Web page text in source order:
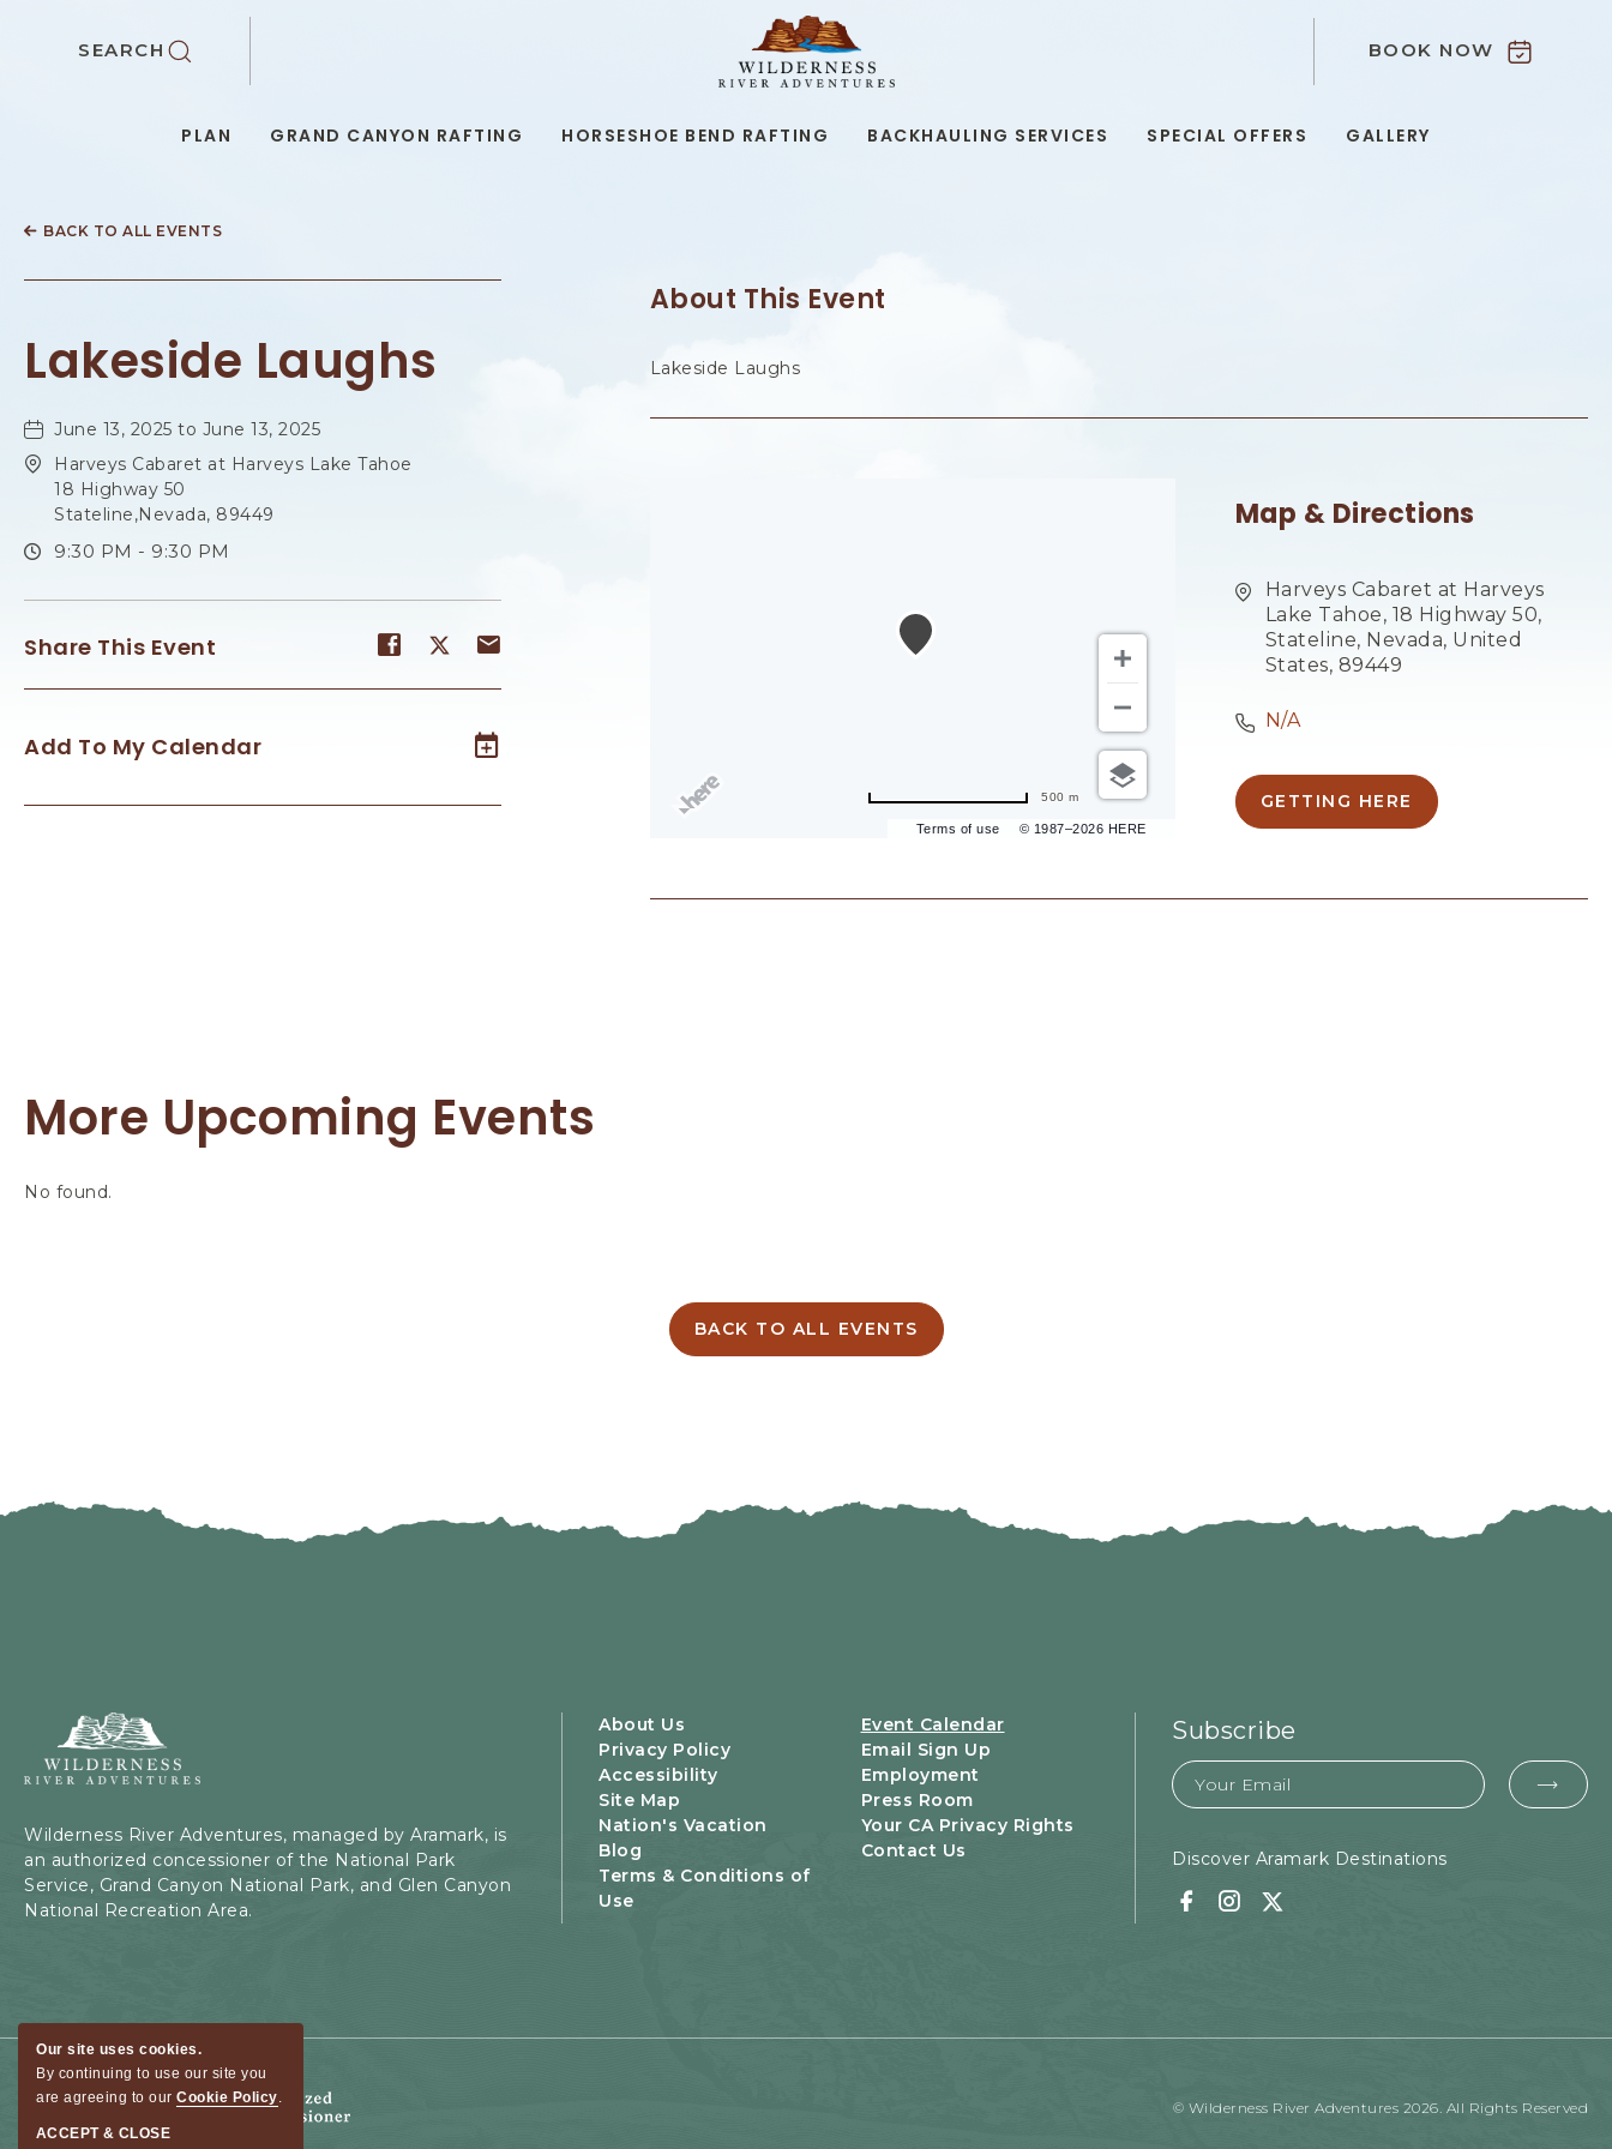
Our site uses cookies.
By continuing to use our site you
are agreeing to our Cookie Policy.
ACCEPT & CLOSE
SKIP TO MAIN CONTENT
SEARCH
ADVENTURES,199
RD,
BOOK NOW
PLAN GRAND CANYON RAFTING HORSESHOE BEND RAFTING BACKHAULING SERVICES SPECIAL OFFERS GALLERY
BACK TO ALL EVENTS
Lakeside Laughs
June 13, 2025 to June 13, 2025
Harveys Cabaret at Harveys Lake Tahoe
18 Highway 50
Stateline,Nevada, 89449
9:30 PM - 9:30 PM
Share This Event
Share
on
Share
on
Share
on
Add To My Calendar
About This Event
Lakeside Laughs
Terms of use © 1987–2026 HERE
500 m
Map & Directions
Harveys Cabaret at Harveys
Lake Tahoe, 18 Highway 50,
Stateline, Nevada, United
States, 89449
N/A
GETTING HERE
CLICK
More Upcoming Events
No found.
BACK TO ALL EVENTS
CLICK
Adventures,
Kaibab
Rd,
Page,
Arizona
Wilderness River Adventures, managed by Aramark, is
an authorized concessioner of the National Park
Service, Grand Canyon National Park, and Glen Canyon
National Recreation Area.
About Us
Event Calendar
Privacy Policy
Email Sign Up
Accessibility
Employment
Site Map
Press Room
Nation's Vacation
Your CA Privacy Rights
Blog
Contact Us
Terms & Conditions of
Use
Subscribe
Email
Discover Aramark Destinations
Facebook
Instagram
Twitter
© Wilderness River Adventures 2026. All Rights Reserved